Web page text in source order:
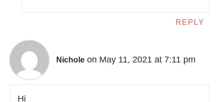
REPLY
Nichole on May 11, 2021 at 7:11 pm
Hi